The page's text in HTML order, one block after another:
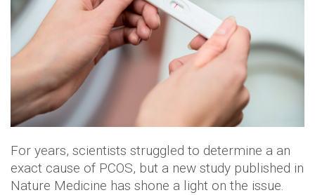
For years, scientists struggled to determine a an
exact cause of PCOS, but a new study published in
Nature Medicine has shone a light on the issue.